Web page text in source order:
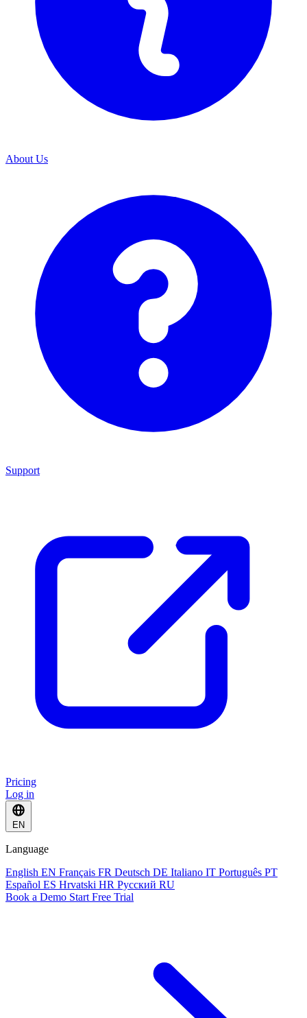
About Us
Support
Pricing
Log in
EN
Language
English EN Français FR Deutsch DE Italiano IT Português PT
Español ES Hrvatski HR Русский RU
Book a Demo Start Free Trial